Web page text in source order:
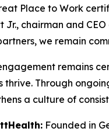
Place to Work
Jr., chairman and
we remain
remains
thrive. Through
a culture of
Founded in